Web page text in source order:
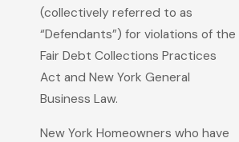
(collectively referred to as
“Defendants”) for violations of the
Fair Debt Collections Practices
Act and New York General
Business Law.
New York Homeowners who have